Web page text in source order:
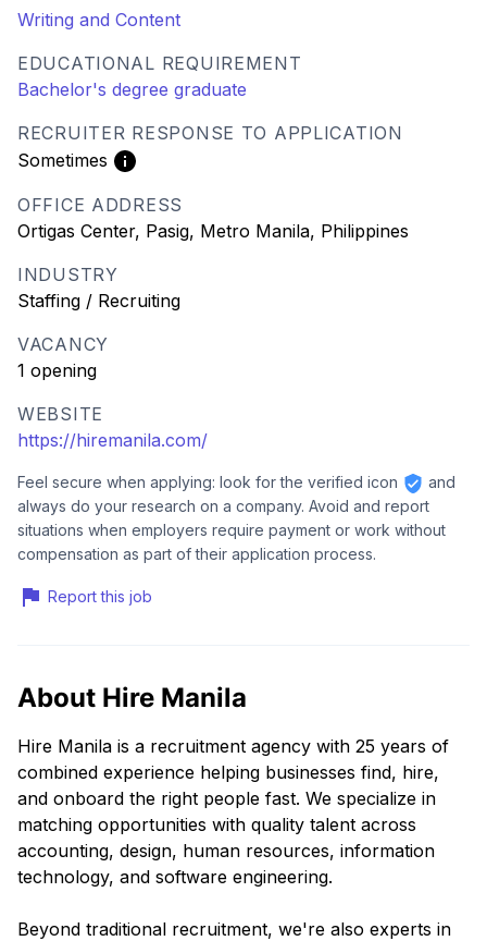
Writing and Content
EDUCATIONAL REQUIREMENT
Bachelor's degree graduate
RECRUITER RESPONSE TO APPLICATION
Sometimes
OFFICE ADDRESS
Ortigas Center, Pasig, Metro Manila, Philippines
INDUSTRY
Staffing / Recruiting
VACANCY
1 opening
WEBSITE
https://hiremanila.com/
Feel secure when applying: look for the verified icon
and
always do your research on a company. Avoid and report
situations when employers require payment or work without
compensation as part of their application process.
Report this job
About Hire Manila
Hire Manila is a recruitment agency with 25 years of
combined experience helping businesses find, hire,
and onboard the right people fast. We specialize in
matching opportunities with quality talent across
accounting, design, human resources, information
technology, and software engineering.
Beyond traditional recruitment, we're also experts in